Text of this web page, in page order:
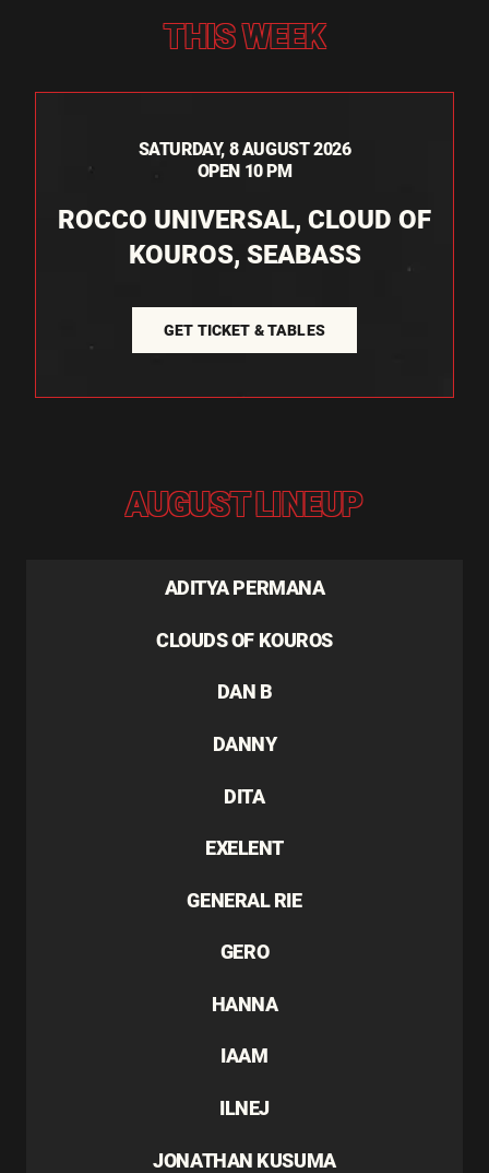
THIS WEEK
SATURDAY, 8 AUGUST 2026
OPEN 10 PM
ROCCO UNIVERSAL, CLOUD OF
KOUROS, SEABASS
GET TICKET & TABLES
AUGUST LINEUP
ADITYA PERMANA
CLOUDS OF KOUROS
DAN B
DANNY
DITA
EXELENT
GENERAL RIE
GERO
HANNA
IAAM
ILNEJ
JONATHAN KUSUMA